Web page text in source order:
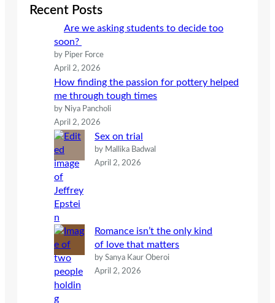
cRecent Posts
Are we asking students to decide too
soon?
by Piper Force
April 2, 2026
How finding the passion for pottery helped
me through tough times
by Niya Pancholi
April 2, 2026
Sex on trial
by Mallika Badwal
April 2, 2026
Romance isn’t the only kind
of love that matters
by Sanya Kaur Oberoi
April 2, 2026